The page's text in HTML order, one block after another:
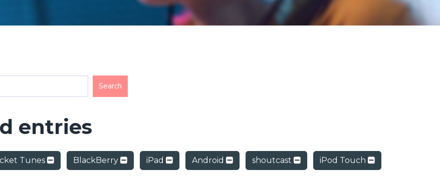
entries
Tunes BlackBerry iPad Android shoutcast iPod Touch